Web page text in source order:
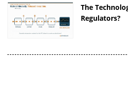
The
Regulators?